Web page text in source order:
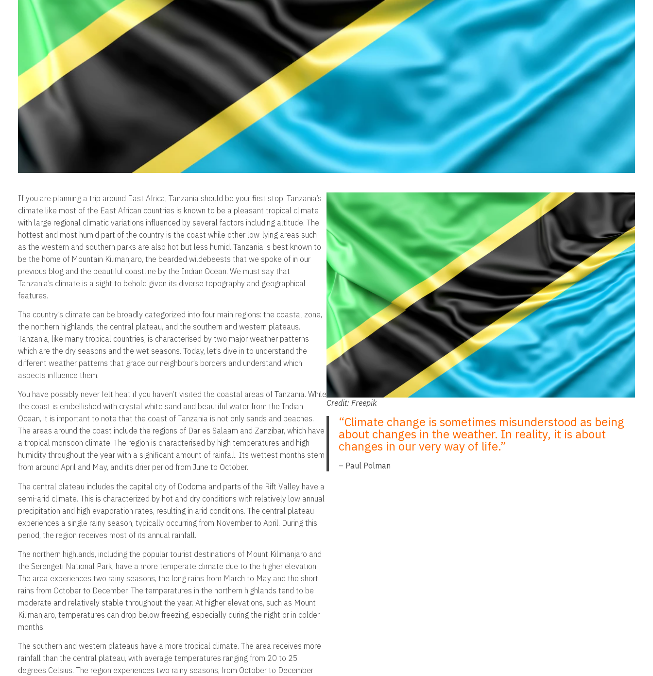
If you are planning a trip around East Africa, Tanzania should be your first stop. Tanzania’s
climate like most of the East African countries is known to be a pleasant tropical climate
with large regional climatic variations influenced by several factors including altitude. The
hottest and most humid part of the country is the coast while other low-lying areas such
as the western and southern parks are also hot but less humid. Tanzania is best known to
be the home of Mountain Kilimanjaro, the bearded wildebeests that we spoke of in our
previous blog and the beautiful coastline by the Indian Ocean. We must say that
Tanzania’s climate is a sight to behold given its diverse topography and geographical
features.
The country’s climate can be broadly categorized into four main regions: the coastal zone,
the northern highlands, the central plateau, and the southern and western plateaus.
Tanzania, like many tropical countries, is characterised by two major weather patterns
which are the dry seasons and the wet seasons. Today, let’s dive in to understand the
different weather patterns that grace our neighbour’s borders and understand which
aspects influence them.
You have possibly never felt heat if you haven’t visited the coastal areas of Tanzania. While
the coast is embellished with crystal white sand and beautiful water from the Indian
Ocean, it is important to note that the coast of Tanzania is not only sands and beaches.
The areas around the coast include the regions of Dar es Salaam and Zanzibar, which have
a tropical monsoon climate. The region is characterised by high temperatures and high
humidity throughout the year with a significant amount of rainfall. Its wettest months stem
from around April and May, and its drier period from June to October.
The central plateau includes the capital city of Dodoma and parts of the Rift Valley have a
semi-arid climate. This is characterized by hot and dry conditions with relatively low annual
precipitation and high evaporation rates, resulting in arid conditions. The central plateau
experiences a single rainy season, typically occurring from November to April. During this
period, the region receives most of its annual rainfall.
The northern highlands, including the popular tourist destinations of Mount Kilimanjaro and
the Serengeti National Park, have a more temperate climate due to the higher elevation.
The area experiences two rainy seasons, the long rains from March to May and the short
rains from October to December. The temperatures in the northern highlands tend to be
moderate and relatively stable throughout the year. At higher elevations, such as Mount
Kilimanjaro, temperatures can drop below freezing, especially during the night or in colder
months.
The southern and western plateaus have a more tropical climate. The area receives more
rainfall than the central plateau, with average temperatures ranging from 20 to 25
degrees Celsius. The region experiences two rainy seasons, from October to December
Credit: Freepik
“Climate change is sometimes misunderstood as being
about changes in the weather. In reality, it is about
changes in our very way of life.”
– Paul Polman